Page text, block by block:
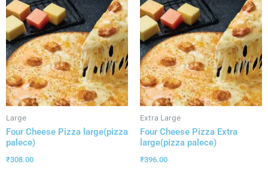
Large
Four Cheese Pizza large(pizza
palece)
₹308.00
Extra Large
Four Cheese Pizza Extra
large(pizza palece)
₹396.00